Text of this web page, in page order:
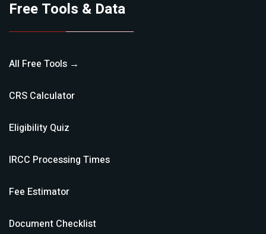
Free Tools & Data
All Free Tools →
CRS Calculator
Eligibility Quiz
IRCC Processing Times
Fee Estimator
Document Checklist